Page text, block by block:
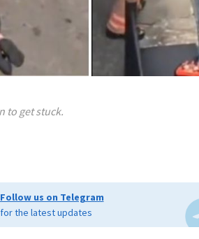
to get stuck.
Follow us on Telegram
for the latest updates